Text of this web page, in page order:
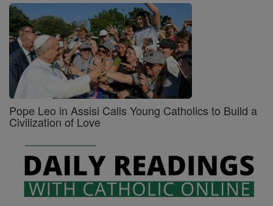
Pope Leo in Assisi Calls Young Catholics to Build a
Civilization of Love